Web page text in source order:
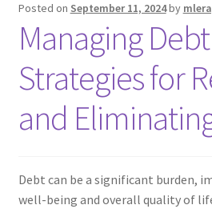
Privacy Policy
Terms Of Use
Posted on September 11, 2024by
Managing
Strategies for
and
Debt can be a significant burden,
well-being and overall quality of